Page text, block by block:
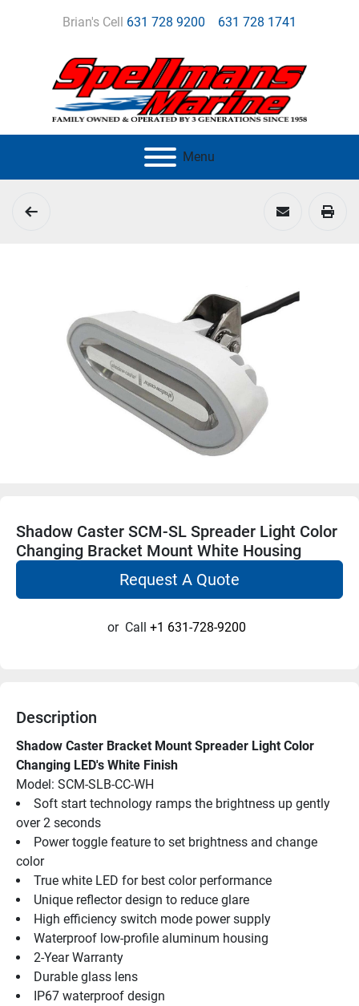
Brian's Cell 631 728 9200 631 728 1741
Menu
Shadow Caster SCM-SL Spreader Light Color
Changing Bracket Mount White Housing
Request A Quote
or Call +1 631-728-9200
Description
Shadow Caster Bracket Mount Spreader Light Color
Changing LED's White Finish
Model: SCM-SLB-CC-WH
Soft start technology ramps the brightness up gently
over 2 seconds
Power toggle feature to set brightness and change
color
True white LED for best color performance
Unique reflector design to reduce glare
High efficiency switch mode power supply
Waterproof low-profile aluminum housing
2-Year Warranty
Durable glass lens
IP67 waterproof design